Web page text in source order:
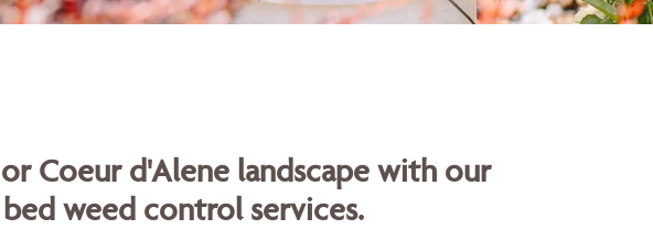
Coeur d'Alene landscape with our
weed control services.